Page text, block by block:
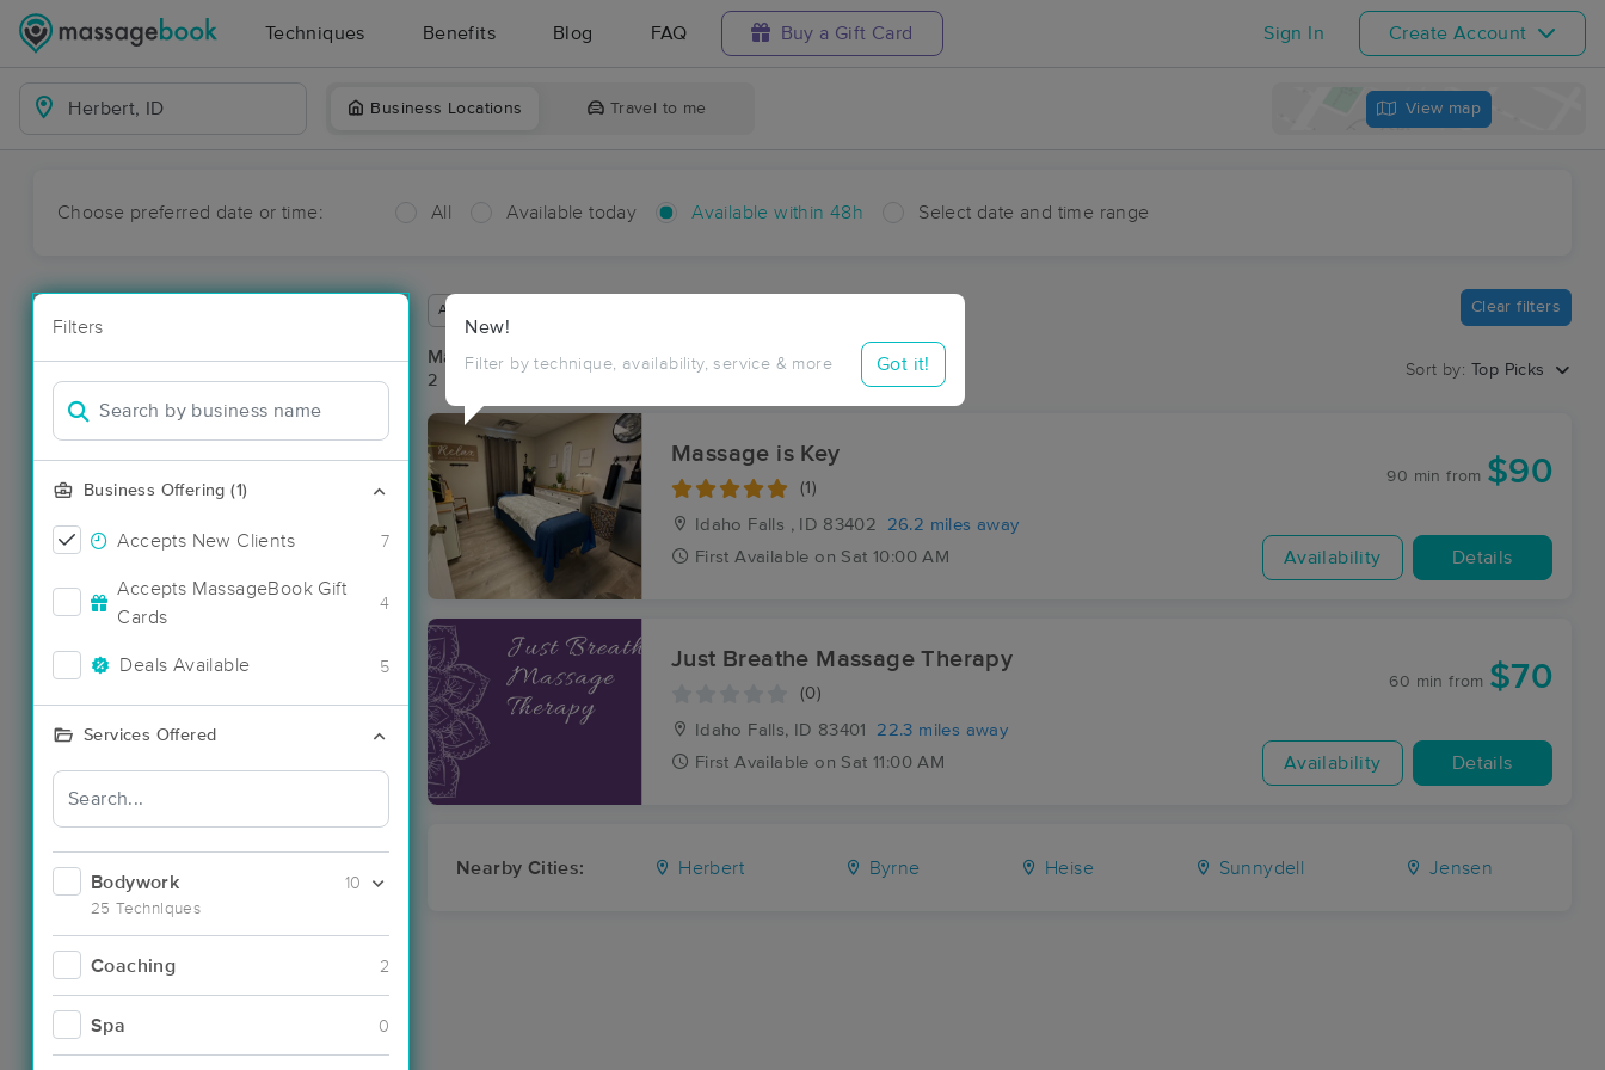
Techniques Benefits Blog FAQ Buy a Gift Card Sign In Create Account
Business Locations Travel to me View map
Choose preferred date or time: All Available today Available within 48h Select date and time range
Filters
Business Offering (1)
Accepts New Clients 7
Accepts MassageBook Gift
Cards
4
Deals Available 5
Services Offered
Bodywork
25 Techniques
10
Coaching 2
Spa 0
New!
Filter by technique, availability, service & more Got it!
Available within 48 hours Clear filters
Massage Places Near Me in Herbert
2 massage results in Herbert, ID
Sort by: Top Picks
Massage is Key
(1)
Idaho Falls , ID 83402
26.2 miles away
First Available on Sat 10:00 AM
90 min from $90
Availability Details
Just Breathe Massage Therapy
(0)
Idaho Falls, ID 83401
22.3 miles away
First Available on Sat 11:00 AM
60 min from $70
Availability Details
Nearby Cities: Herbert Byrne Heise Sunnydell Jensen